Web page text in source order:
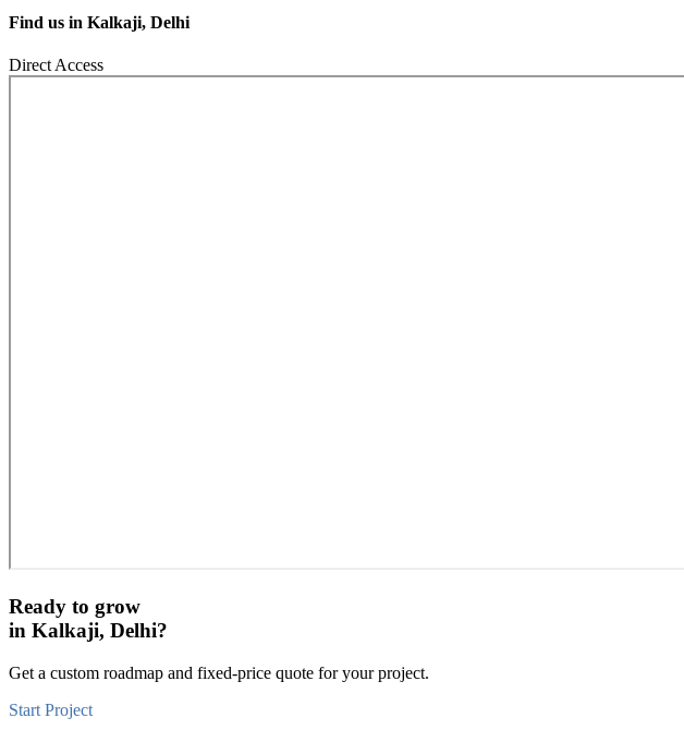
Find us in Kalkaji, Delhi
Direct Access
Ready to grow
in Kalkaji, Delhi?
Get a custom roadmap and fixed-price quote for your project.
Start Project